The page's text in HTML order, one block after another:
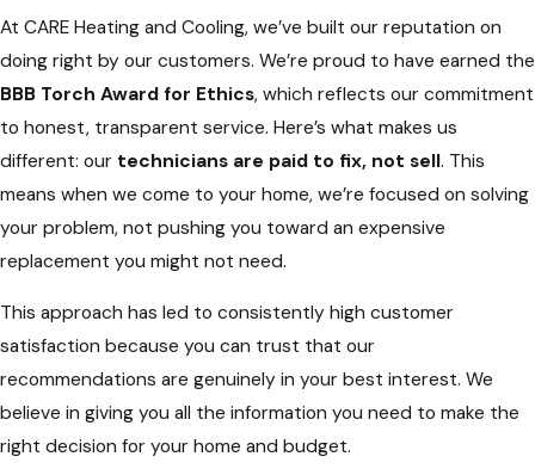
At CARE Heating and Cooling, we’ve built our reputation on
doing right by our customers. We’re proud to have earned the
BBB Torch Award for Ethics, which reflects our commitment
to honest, transparent service. Here’s what makes us
different: our technicians are paid to fix, not sell. This
means when we come to your home, we’re focused on solving
your problem, not pushing you toward an expensive
replacement you might not need.
This approach has led to consistently high customer
satisfaction because you can trust that our
recommendations are genuinely in your best interest. We
believe in giving you all the information you need to make the
right decision for your home and budget.